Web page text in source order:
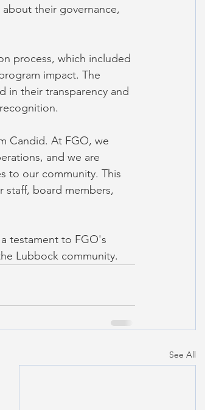
their governance,
process, which included
impact. The
in their transparency and
Candid. At FGO, we
and we are
to our community. This
staff, board members,
testament to FGO's
Lubbock community.
See All